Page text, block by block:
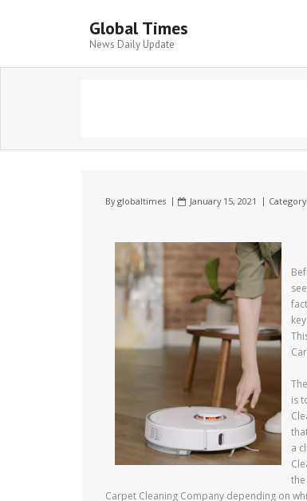
Global Times
News Daily Update
Byglobaltimes January 15, 2021 Category:
is
a
Carpet Cleaning Company depending on